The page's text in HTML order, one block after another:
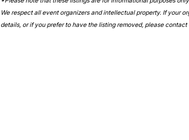
We respect all event organizers and intellectual property. If your
details, or if you prefer to have the listing removed, please contact